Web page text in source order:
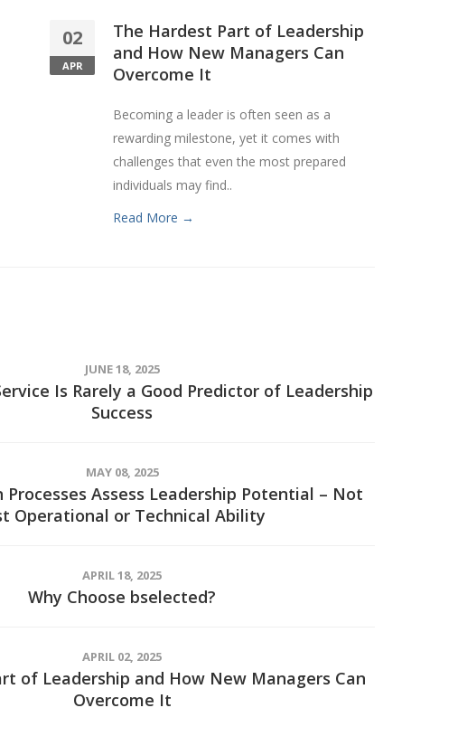
02
APR
The Hardest Part of Leadership
and How New Managers Can
Overcome It
Becoming a leader is often seen as a
rewarding milestone, yet it comes with
challenges that even the most prepared
individuals may find..
Read More →
JUNE 18, 2025
Is Rarely a Good Predictor of Leadership
Success
MAY 08, 2025
Processes Assess Leadership Potential – Not
Operational or Technical Ability
APRIL 18, 2025
Why Choose bselected?
APRIL 02, 2025
of Leadership and How New Managers Can
Overcome It